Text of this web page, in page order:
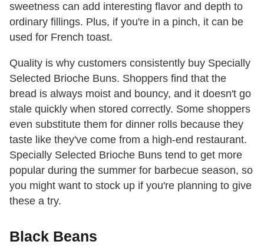
sweetness can add interesting flavor and depth to
ordinary fillings. Plus, if you're in a pinch, it can be
used for French toast.
Quality is why customers consistently buy Specially
Selected Brioche Buns. Shoppers find that the
bread is always moist and bouncy, and it doesn't go
stale quickly when stored correctly. Some shoppers
even substitute them for dinner rolls because they
taste like they've come from a high-end restaurant.
Specially Selected Brioche Buns tend to get more
popular during the summer for barbecue season, so
you might want to stock up if you're planning to give
these a try.
Black Beans